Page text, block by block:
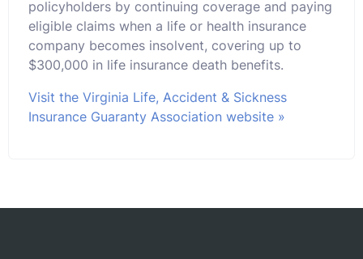
policyholders by continuing coverage and paying
eligible claims when a life or health insurance
company becomes insolvent, covering up to
$300,000 in life insurance death benefits.
Visit the Virginia Life, Accident & Sickness
Insurance Guaranty Association website »